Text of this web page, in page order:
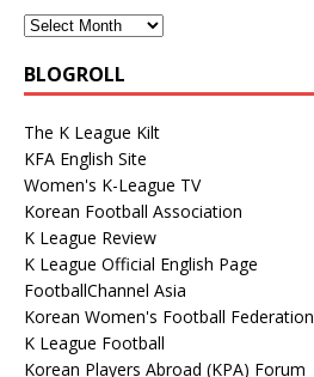
BLOGROLL
The K League Kilt
KFA English Site
Women's K-League TV
Korean Football Association
K League Review
K League Official English Page
FootballChannel Asia
Korean Women's Football Federation
K League Football
Korean Players Abroad (KPA) Forum